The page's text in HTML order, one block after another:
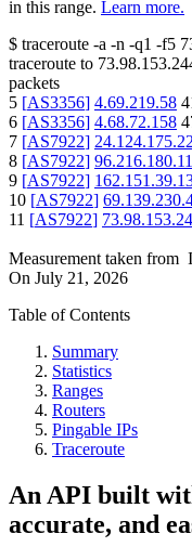
in this range. Learn more.
$ traceroute -a -n -q1 -f5
traceroute to
packets
5 [AS3356] 4.69.219.58
6 [AS3356] 4.68.72.158
7 [AS7922]
8 [AS7922]
9 [AS7922]
10 [AS7922]
11 [AS7922]
Measurement taken from
On July 21, 2026
Table of Contents
Summary
Statistics
Ranges
Routers
Pingable IPs
Traceroute
An API built
accurate, and